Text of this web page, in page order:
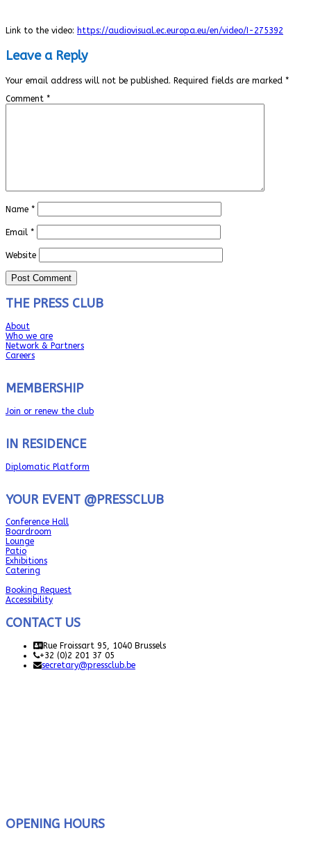
Link to the video: https://audiovisual.ec.europa.eu/en/video/I-275392
Leave a Reply
Your email address will not be published. Required fields are marked *
Comment *
Name *
Email *
Website
THE PRESS CLUB
About
Who we are
Network & Partners
Careers
MEMBERSHIP
Join or renew the club
IN RESIDENCE
Diplomatic Platform
YOUR EVENT @PRESSCLUB
Conference Hall
Boardroom
Lounge
Patio
Exhibitions
Catering
Booking Request
Accessibility
CONTACT US
Rue Froissart 95, 1040 Brussels
+32 (0)2 201 37 05
secretary@pressclub.be
OPENING HOURS